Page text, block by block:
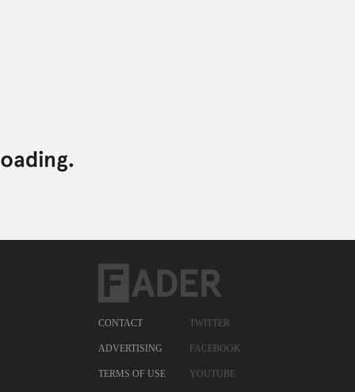
CONTACT
ADVERTISING
TERMS OF USE
TWITTER
FACEBOOK
YOUTUBE